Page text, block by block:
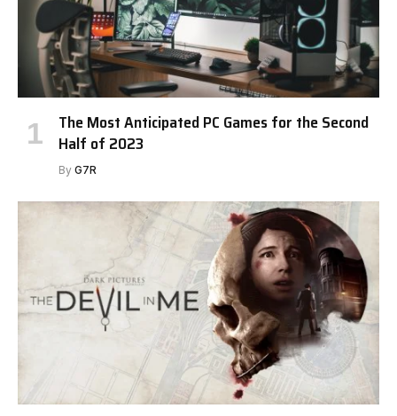
The Most Anticipated PC Games for the Second
Half of 2023
By G7R